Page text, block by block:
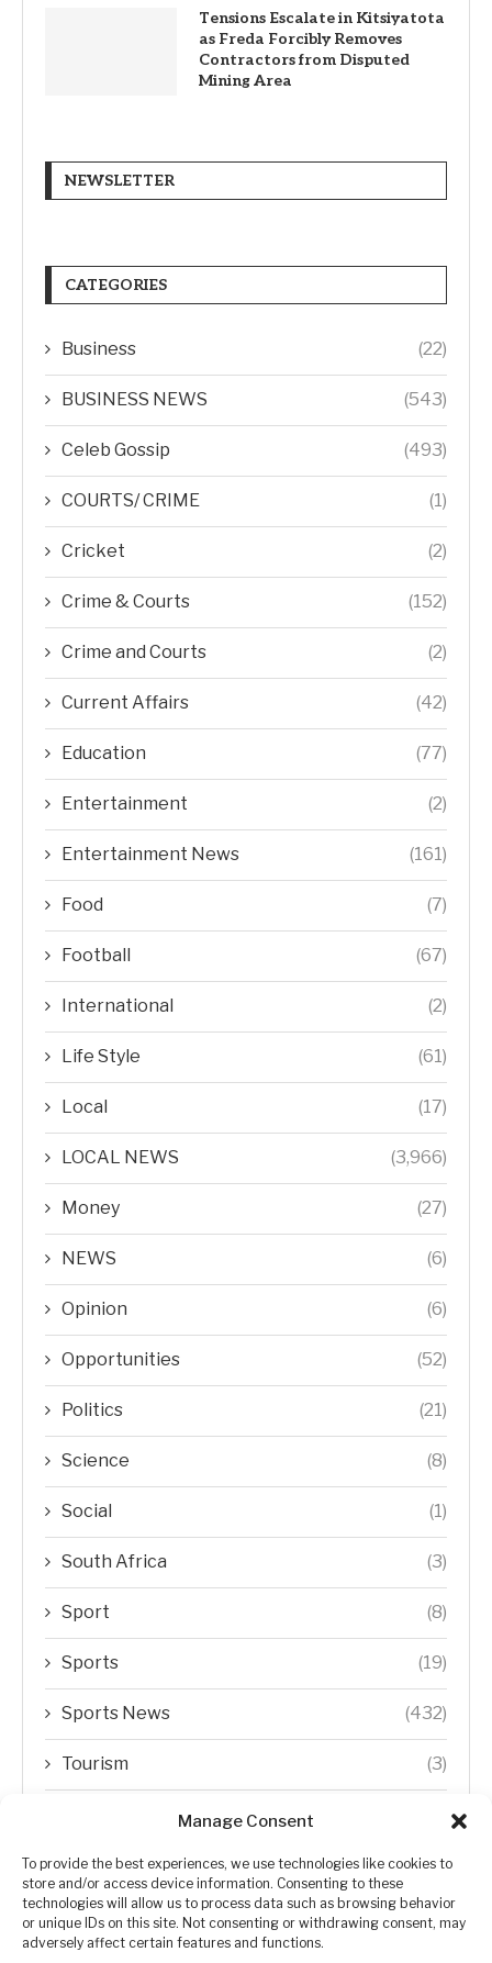
Manage Consent
To provide the best experiences, we use technologies like cookies to
store and/or access device information. Consenting to these
technologies will allow us to process data such as browsing behavior
or unique IDs on this site. Not consenting or withdrawing consent, may
adversely affect certain features and functions.
Tensions Escalate in Kitsiyatota
as Freda Forcibly Removes
Contractors from Disputed
Mining Area
NEWSLETTER
CATEGORIES
Business (22)
BUSINESS NEWS (543)
Celeb Gossip (493)
COURTS/ CRIME (1)
Cricket (2)
Crime & Courts (152)
Crime and Courts (2)
Current Affairs (42)
Education (77)
Entertainment (2)
Entertainment News (161)
Food (7)
Football (67)
International (2)
Life Style (61)
Local (17)
LOCAL NEWS (3,966)
Money (27)
NEWS (6)
Opinion (6)
Opportunities (52)
Politics (21)
Science (8)
Social (1)
South Africa (3)
Sport (8)
Sports (19)
Sports News (432)
Tourism (3)
Transfer Trends
Uncategorized (192)
WORLD (5)